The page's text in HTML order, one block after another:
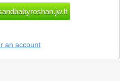
an account